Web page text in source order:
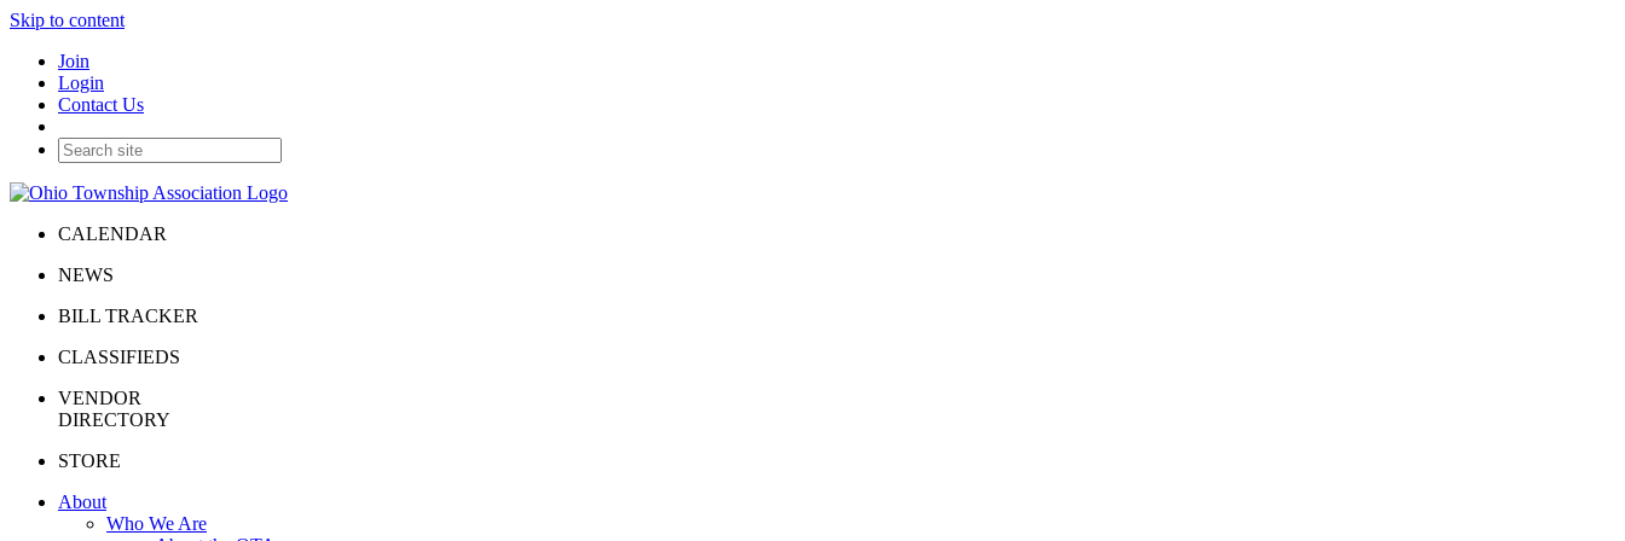
Skip to content
Join
Login
Contact Us
CALENDAR
NEWS
BILL TRACKER
CLASSIFIEDS
VENDOR
DIRECTORY
STORE
About
Who We Are